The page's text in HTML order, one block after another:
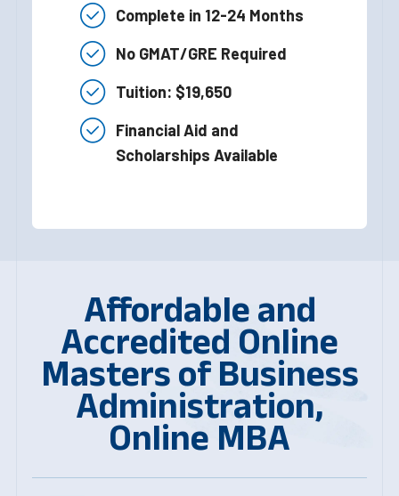
Complete in 12-24 Months
No GMAT/GRE Required
Tuition: $19,650
Financial Aid and
Scholarships Available
Affordable and
Accredited Online
Masters of Business
Administration,
Online MBA